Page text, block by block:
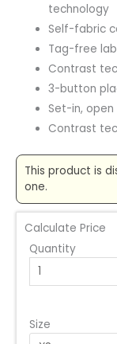
technology
Self-fabric
Tag-free
Contrast
3-button
Set-in,
Contrast
This product is
one.
Calculate Price
Quantity
Size